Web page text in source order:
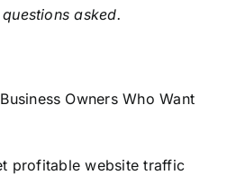
asked.
Owners Who Want
profitable website traffic